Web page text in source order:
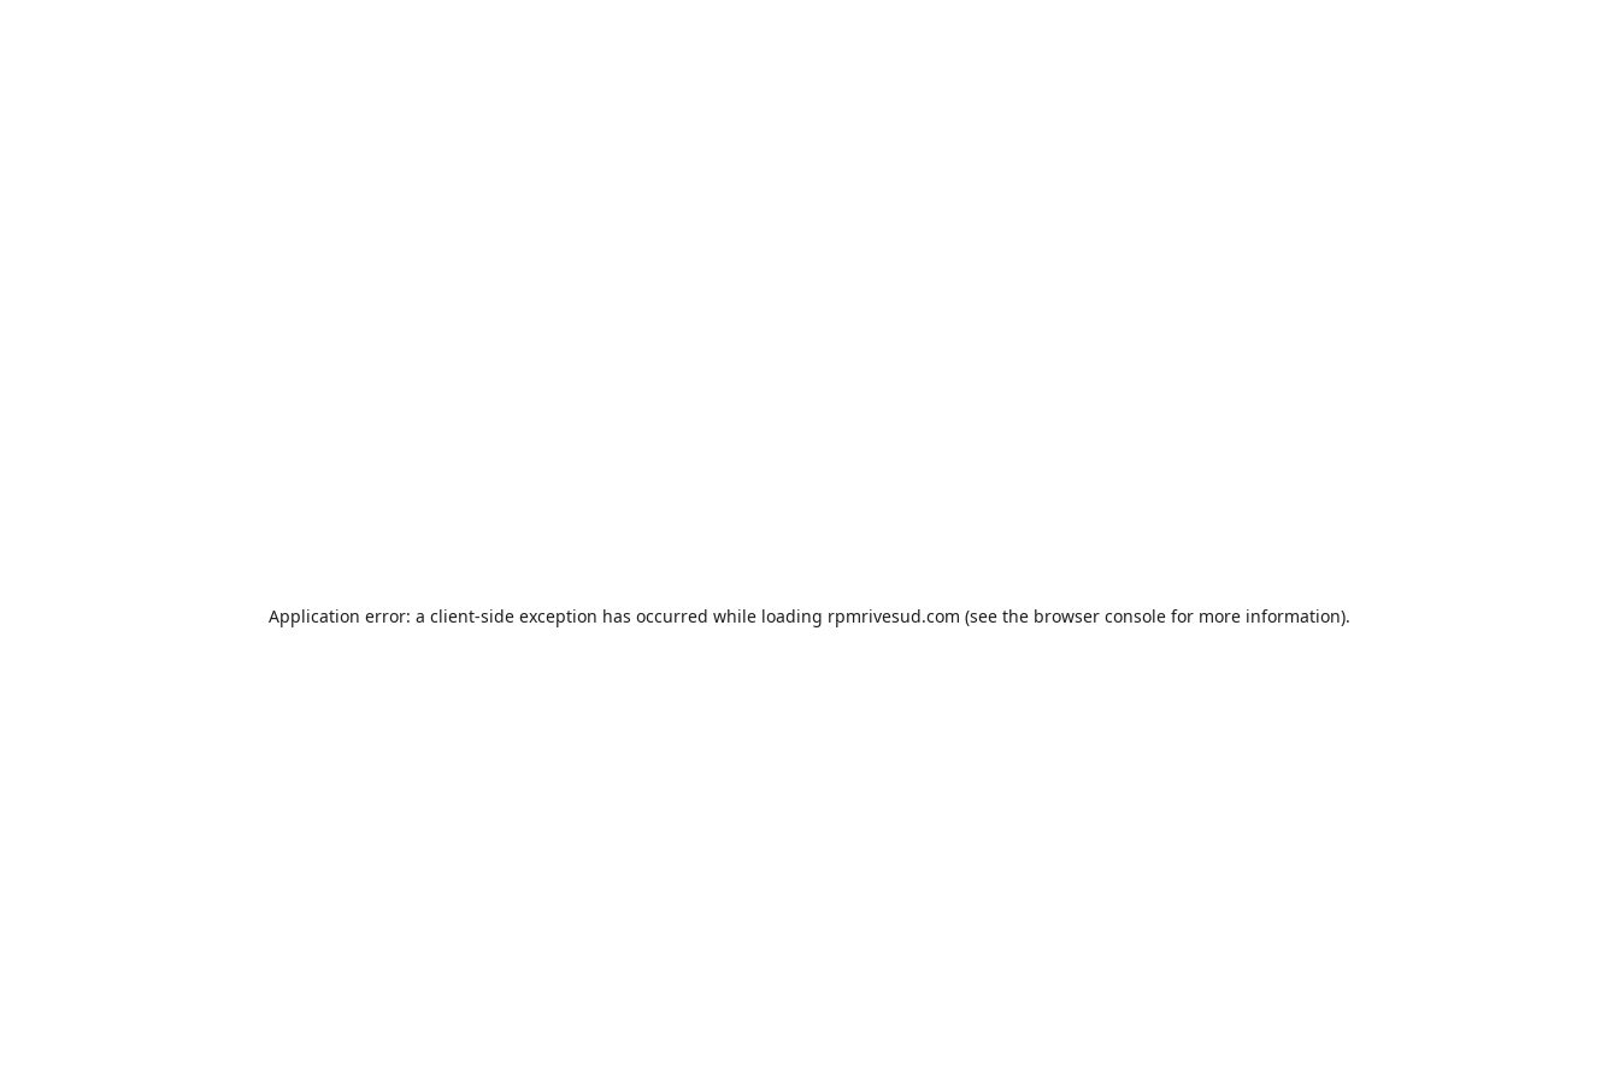
Application error: a client-side exception has occurred while loading rpmrivesud.com (see the browser console for more information).